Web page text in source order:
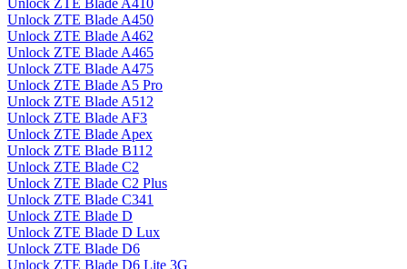
Unlock ZTE Blade A410
Unlock ZTE Blade A450
Unlock ZTE Blade A462
Unlock ZTE Blade A465
Unlock ZTE Blade A475
Unlock ZTE Blade A5 Pro
Unlock ZTE Blade A512
Unlock ZTE Blade AF3
Unlock ZTE Blade Apex
Unlock ZTE Blade B112
Unlock ZTE Blade C2
Unlock ZTE Blade C2 Plus
Unlock ZTE Blade C341
Unlock ZTE Blade D
Unlock ZTE Blade D Lux
Unlock ZTE Blade D6
Unlock ZTE Blade D6 Lite 3G